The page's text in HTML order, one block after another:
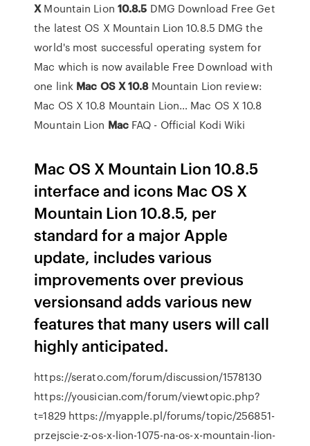
XMountain Lion 10.8.5 DMG Download Free Get
the latest OS X Mountain Lion 10.8.5 DMG the
world's most successful operating system for
Mac which is now available Free Download with
one link Mac OS X10.8Mountain Lion review:
Mac OS X 10.8 Mountain Lion… Mac OS X 10.8
Mountain Lion MacFAQ - Official Kodi Wiki
Mac OS X Mountain Lion 10.8.5
interface and icons Mac OS X
Mountain Lion 10.8.5, per
standard for a major Apple
update, includes various
improvements over previous
versionsand adds various new
features that many users will call
highly anticipated.
https://serato.com/forum/discussion/1578130
https://yousician.com/forum/viewtopic.php?
t=1829 https://myapple.pl/forums/topic/256851-
przejscie-z-os-x-lion-1075-na-os-x-mountain-lion-